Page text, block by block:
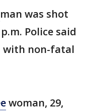
man was shot
Police said
with non-fatal
woman, 29,